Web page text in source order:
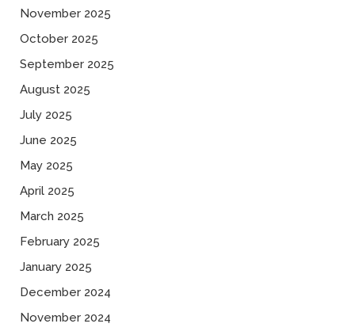
November 2025
October 2025
September 2025
August 2025
July 2025
June 2025
May 2025
April 2025
March 2025
February 2025
January 2025
December 2024
November 2024